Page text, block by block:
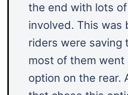
the end with lots
involved. This was
riders were saving
most of them
option on the rear.